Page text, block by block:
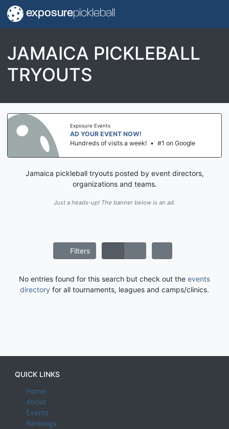
exposurepickleball
JAMAICA PICKLEBALL
TRYOUTS
Exposure Events
AD YOUR EVENT NOW!
Hundreds of visits a week! • #1 on Google
Jamaica pickleball tryouts posted by event directors,
organizations and teams.
Just a heads-up! The banner below is an ad.
Filters
No entries found for this search but check out the events
directory for all tournaments, leagues and camps/clinics.
QUICK LINKS
Home
About
Events
Rankings